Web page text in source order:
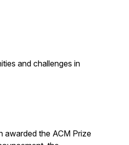
and challenges in
awarded the ACM Prize